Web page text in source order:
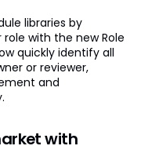
libraries by
with the new Role
quickly identify all
or reviewer,
and
with